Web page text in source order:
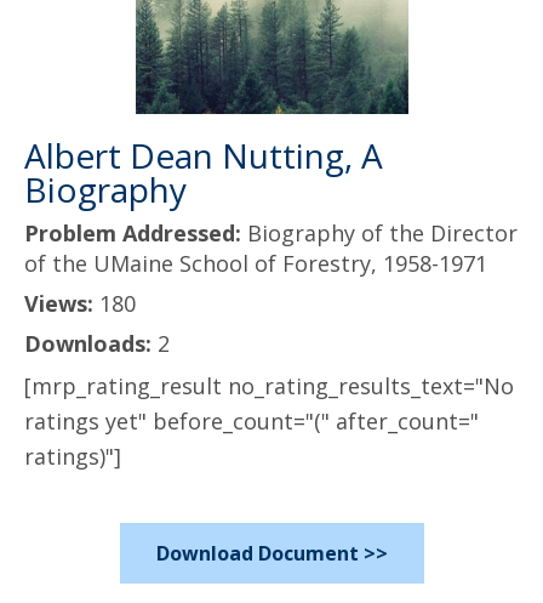
Albert Dean Nutting, A
Biography
Problem Addressed: Biography of the Director
of the UMaine School of Forestry, 1958-1971
Views: 180
Downloads: 2
[mrp_rating_result no_rating_results_text="No
ratings yet" before_count="(" after_count="
ratings)"]
Download Document >>